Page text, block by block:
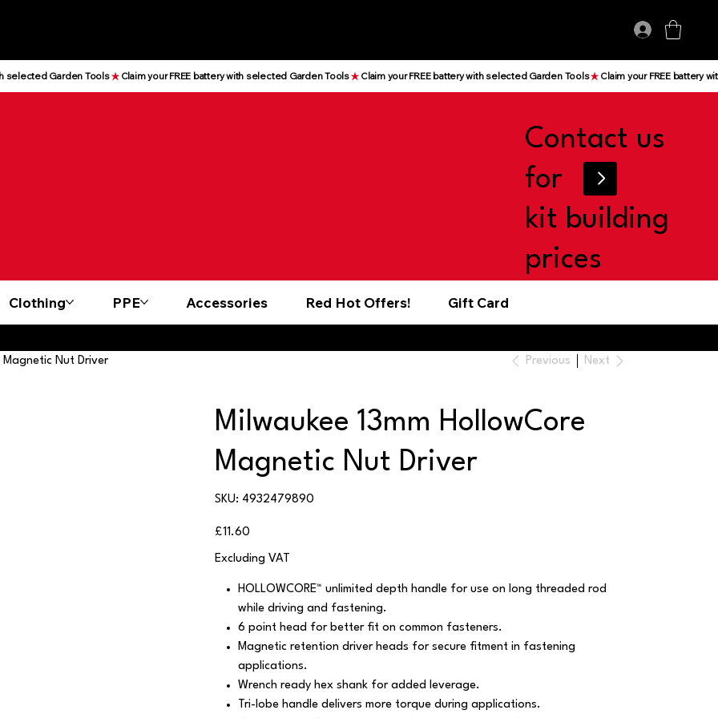
Contact us
for
kit building
prices
Clothing PPE Accessories Red Hot Offers! Gift Card
Magnetic Nut Driver Previous Next
Milwaukee 13mm HollowCore
Magnetic Nut Driver
SKU:
SKU
4932479890
4932479890
Price
£11.60
Excluding VAT
HOLLOWCORE™ unlimited depth handle for use on long threaded rod
while driving and fastening.
6 point head for better fit on common fasteners.
Magnetic retention driver heads for secure fitment in fastening
applications.
Wrench ready hex shank for added leverage.
Tri-lobe handle delivers more torque during applications.